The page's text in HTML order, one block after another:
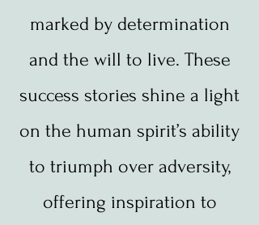
marked by determination
and the will to live. These
success stories shine a light
on the human spirit’s ability
to triumph over adversity,
offering inspiration to